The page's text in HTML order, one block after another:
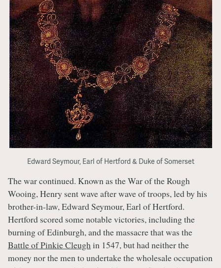
Edward Seymour, Earl of Hertford & Duke of Somerset
The war continued. Known as the War of the Rough
Wooing, Henry sent wave after wave of troops, led by his
brother-in-law, Edward Seymour, Earl of Hertford.
Hertford scored some notable victories, including the
burning of Edinburgh, and the massacre that was the
Battle of Pinkie Cleugh in 1547, but had neither the
money nor the men to undertake the wholesale occupation